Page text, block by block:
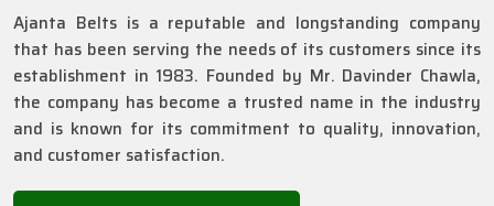
Ajanta Belts is a reputable and longstanding company
that has been serving the needs of its customers since its
establishment in 1983. Founded by Mr. Davinder Chawla,
the company has become a trusted name in the industry
and is known for its commitment to quality, innovation,
and customer satisfaction.